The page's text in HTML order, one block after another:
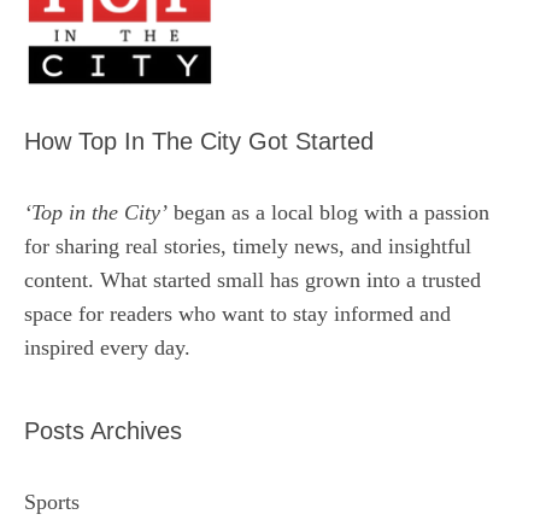
How Top In The City Got Started
‘Top in the City’ began as a local blog with a passion
for sharing real stories, timely news, and insightful
content. What started small has grown into a trusted
space for readers who want to stay informed and
inspired every day.
Posts Archives
Sports